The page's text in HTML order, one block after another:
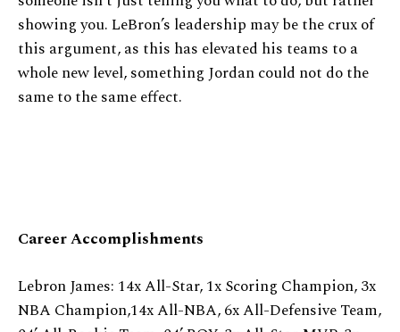
showing you. LeBron’s leadership may be the crux of
this argument, as this has elevated his teams to a
whole new level, something Jordan could not do the
same to the same effect.
Career Accomplishments
Lebron James: 14x All-Star, 1x Scoring Champion, 3x
NBA Champion,14x All-NBA, 6x All-Defensive Team,